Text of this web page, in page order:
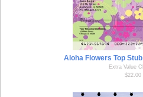
Aloha Flowers Top
Extra Value
$22.00